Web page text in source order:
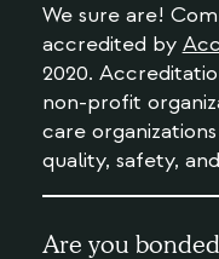
We sure are!
accredited by
2020.
non-profit
care
quality, safety,
Are you